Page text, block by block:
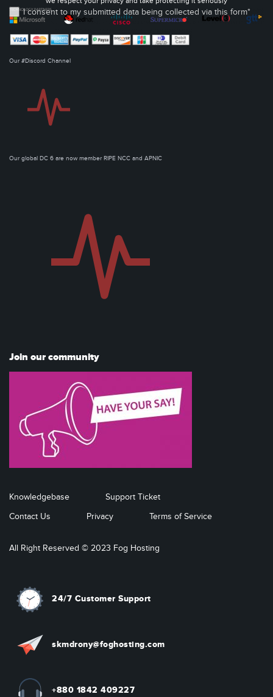
I consent to my submitted data being collected via this form*
Our #Discord Channel
Our global DC 6 are now member RIPE NCC and APNIC
Join our community
Knowledgebase
Support Ticket
Contact Us
Privacy Terms of Service
All Right Reserved © 2023 Fog Hosting
24/7 Customer Support
skmdrony@foghosting.com
+880 1842 409227